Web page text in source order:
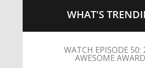
WHAT'S
LITTLE CAESARS
STREETS WITH